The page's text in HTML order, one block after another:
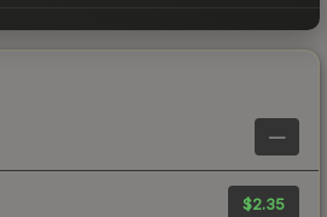
—
$2.35